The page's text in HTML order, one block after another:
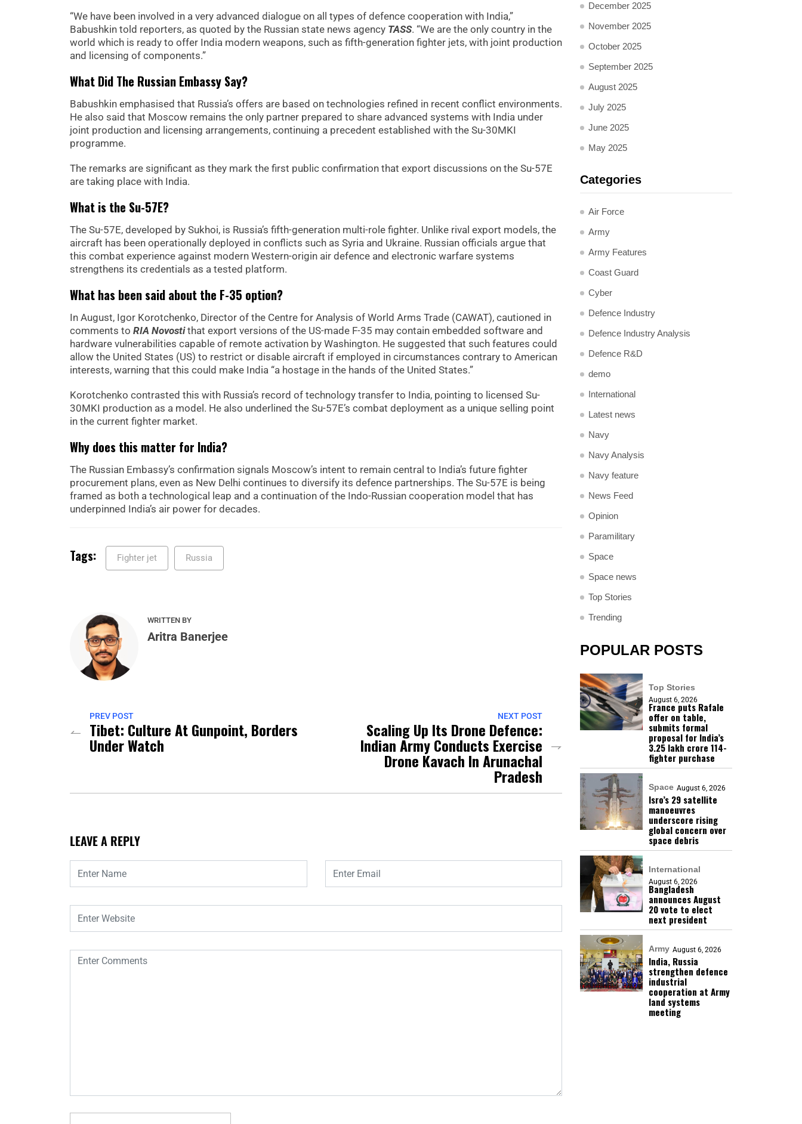
“We have been involved in a very advanced dialogue on all types of defence cooperation with India,”
Babushkin told reporters, as quoted by the Russian state news agency TASS. “We are the only country in the
world which is ready to offer India modern weapons, such as fifth-generation fighter jets, with joint production
and licensing of components.”
What Did The Russian Embassy Say?
Babushkin emphasised that Russia’s offers are based on technologies refined in recent conflict environments.
He also said that Moscow remains the only partner prepared to share advanced systems with India under
joint production and licensing arrangements, continuing a precedent established with the Su-30MKI
programme.
The remarks are significant as they mark the first public confirmation that export discussions on the Su-57E
are taking place with India.
What is the Su-57E?
The Su-57E, developed by Sukhoi, is Russia’s fifth-generation multi-role fighter. Unlike rival export models, the
aircraft has been operationally deployed in conflicts such as Syria and Ukraine. Russian officials argue that
this combat experience against modern Western-origin air defence and electronic warfare systems
strengthens its credentials as a tested platform.
What has been said about the F-35 option?
In August, Igor Korotchenko, Director of the Centre for Analysis of World Arms Trade (CAWAT), cautioned in
comments to RIA Novostithat export versions of the US-made F-35 may contain embedded software and
hardware vulnerabilities capable of remote activation by Washington. He suggested that such features could
allow the United States (US) to restrict or disable aircraft if employed in circumstances contrary to American
interests, warning that this could make India “a hostage in the hands of the United States.”
Korotchenko contrasted this with Russia’s record of technology transfer to India, pointing to licensed Su-
30MKI production as a model. He also underlined the Su-57E’s combat deployment as a unique selling point
in the current fighter market.
Why does this matter for India?
The Russian Embassy’s confirmation signals Moscow’s intent to remain central to India’s future fighter
procurement plans, even as New Delhi continues to diversify its defence partnerships. The Su-57E is being
framed as both a technological leap and a continuation of the Indo-Russian cooperation model that has
underpinned India’s air power for decades.
Tags: Fighter jet Russia
WRITTEN BY
Aritra Banerjee
PREV POST
Tibet: Culture At Gunpoint, Borders
Under Watch
NEXT POST
Scaling Up Its Drone Defence:
Indian Army Conducts Exercise
Drone Kavach In Arunachal
Pradesh
LEAVE A REPLY
December 2025
November 2025
October 2025
September 2025
August 2025
July 2025
June 2025
May 2025
Categories
Air Force
Army
Army Features
Coast Guard
Cyber
Defence Industry
Defence Industry Analysis
Defence R&D
demo
International
Latest news
Navy
Navy Analysis
Navy feature
News Feed
Opinion
Paramilitary
Space
Space news
Top Stories
Trending
POPULAR POSTS
Top Stories
August 6, 2026
France puts Rafale
offer on table,
submits formal
proposal for India’s
₹3.25 lakh crore 114-
fighter purchase
Space August 6, 2026
Isro’s 29 satellite
manoeuvres
underscore rising
global concern over
space debris
International
August 6, 2026
Bangladesh
announces August
20 vote to elect
next president
Army August 6, 2026
India, Russia
strengthen defence
industrial
cooperation at Army
land systems
meeting